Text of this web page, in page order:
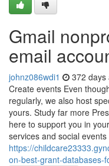
Gmail
email
johnz086wdi1 372 days
Create events Even
regularly, we also host
yours. Study far more
here to support you in
services and social
https://
on-best-grant-databases-